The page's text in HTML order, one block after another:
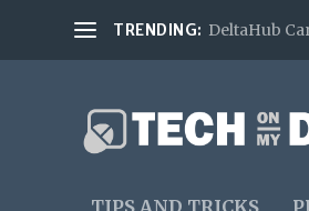
TRENDING: DeltaHub
TIPS AND TRICKS